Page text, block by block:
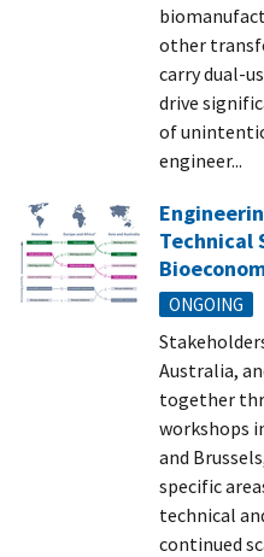
other
carry dual-
drive
of
engineer...
Technical
ONGOING
Australia,
together
workshops
and
specific
technical
continued